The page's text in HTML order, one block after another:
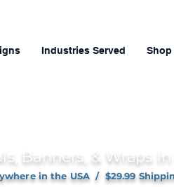
Industries Served
Banners, & Wraps
in the USA / $29.99